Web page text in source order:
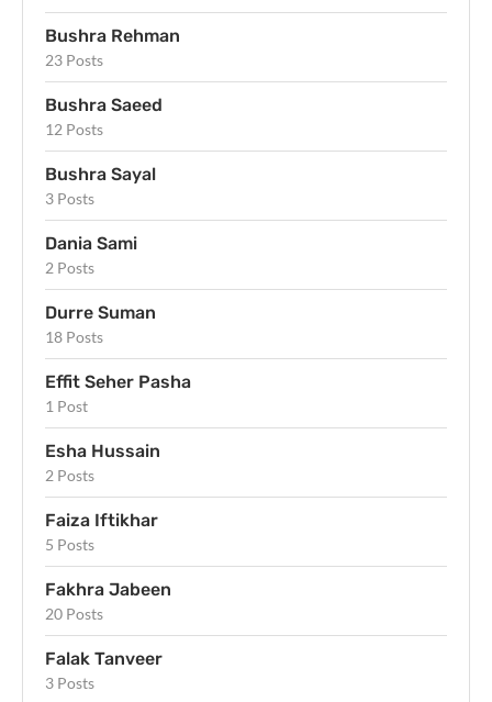
Bushra Rehman
23 Posts
Bushra Saeed
12 Posts
Bushra Sayal
3 Posts
Dania Sami
2 Posts
Durre Suman
18 Posts
Effit Seher Pasha
1 Post
Esha Hussain
2 Posts
Faiza Iftikhar
5 Posts
Fakhra Jabeen
20 Posts
Falak Tanveer
3 Posts